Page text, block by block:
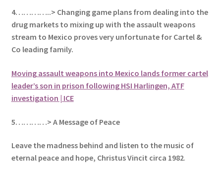
4…………..> Changing game plans from dealing into the
drug markets to mixing up with the assault weapons
stream to Mexico proves very unfortunate for Cartel &
Co leading family.
Moving assault weapons into Mexico lands former cartel
leader’s son in prison following HSI Harlingen, ATF
investigation | ICE
5…………> A Message of Peace
Leave the madness behind and listen to the music of
eternal peace and hope, Christus Vincit circa 1982.